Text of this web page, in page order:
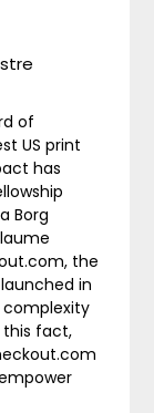
of
US print
has
Borg
the
in
complexity
this fact,